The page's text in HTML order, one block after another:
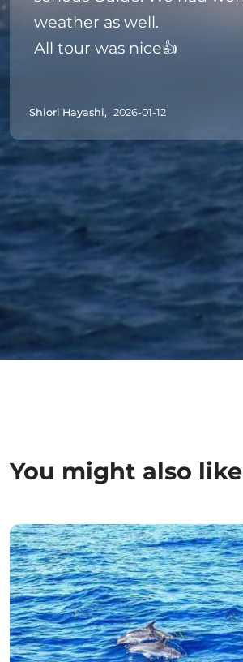
weather as well.
All tour was nice👍
Shiori Hayashi, 2026-01-12
You might also like